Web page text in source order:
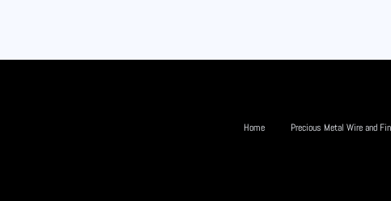
Home Precious Metal Wire and